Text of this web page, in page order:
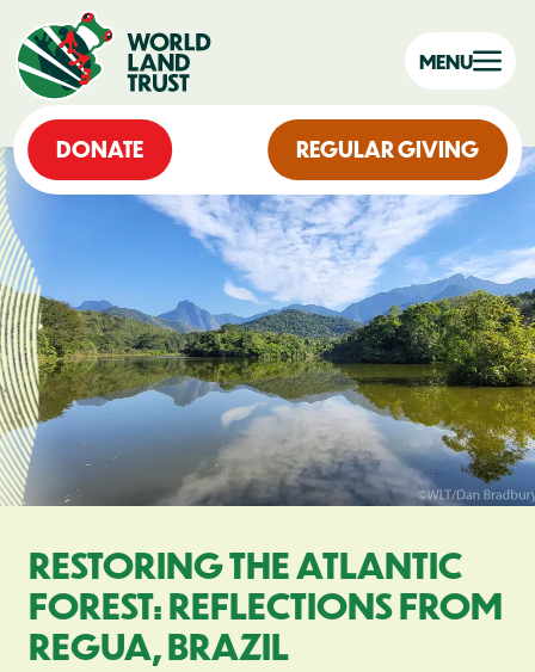
DONATE REGULAR GIVING
MENU
RESTORING THE ATLANTIC
FOREST: REFLECTIONS FROM
REGUA, BRAZIL